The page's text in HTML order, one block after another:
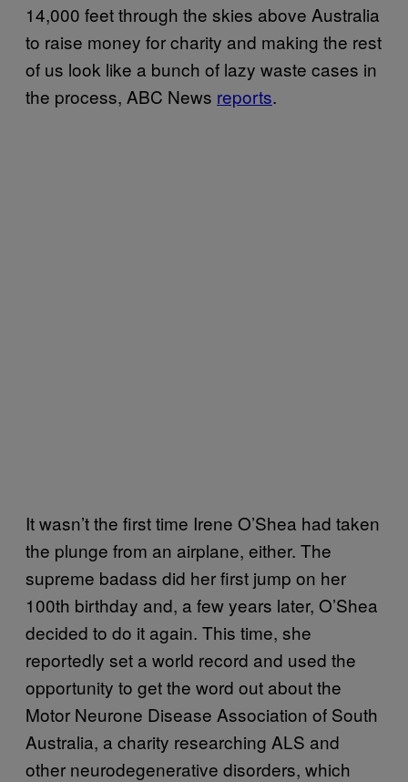
14,000 feet through the skies above Australia
to raise money for charity and making the rest
of us look like a bunch of lazy waste cases in
the process, ABC News reports.
It wasn’t the first time Irene O’Shea had taken
the plunge from an airplane, either. The
supreme badass did her first jump on her
100th birthday and, a few years later, O’Shea
decided to do it again. This time, she
reportedly set a world record and used the
opportunity to get the word out about the
Motor Neurone Disease Association of South
Australia, a charity researching ALS and
other neurodegenerative disorders, which